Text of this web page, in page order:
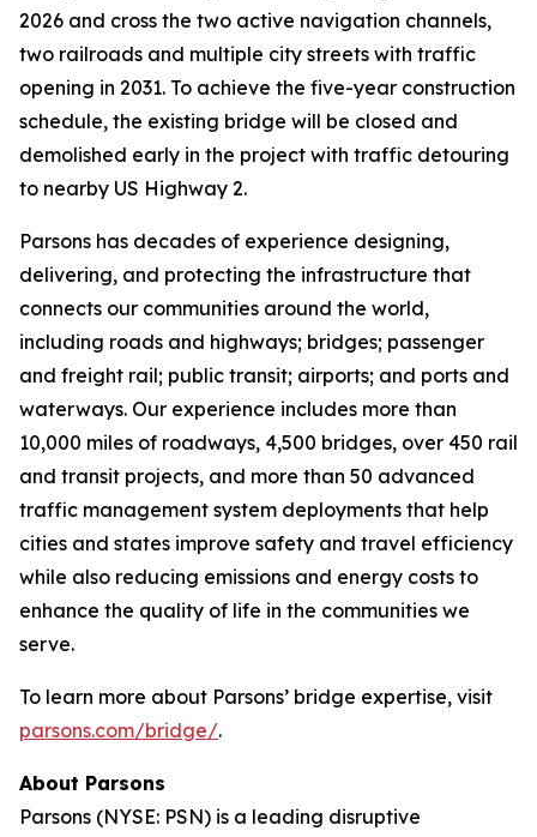
2026 and cross the two active navigation channels,
two railroads and multiple city streets with traffic
opening in 2031. To achieve the five-year construction
schedule, the existing bridge will be closed and
demolished early in the project with traffic detouring
to nearby US Highway 2.
Parsons has decades of experience designing,
delivering, and protecting the infrastructure that
connects our communities around the world,
including roads and highways; bridges; passenger
and freight rail; public transit; airports; and ports and
waterways. Our experience includes more than
10,000 miles of roadways, 4,500 bridges, over 450 rail
and transit projects, and more than 50 advanced
traffic management system deployments that help
cities and states improve safety and travel efficiency
while also reducing emissions and energy costs to
enhance the quality of life in the communities we
serve.
To learn more about Parsons’ bridge expertise, visit
parsons.com/bridge/.
About Parsons
Parsons (NYSE: PSN) is a leading disruptive